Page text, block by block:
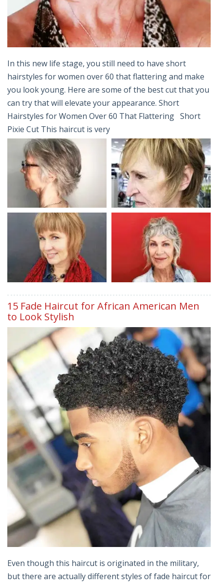
In this new life stage, you still need to have short
hairstyles for women over 60 that flattering and make
you look young. Here are some of the best cut that you
can try that will elevate your appearance. Short
Hairstyles for Women Over 60 That Flattering Short
Pixie Cut This haircut is very
15 Fade Haircut for African American Men
to Look Stylish
Even though this haircut is originated in the military,
but there are actually different styles of fade haircut for